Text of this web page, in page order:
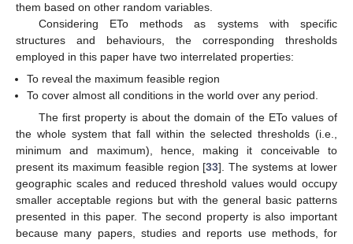
them based on other random variables.
Considering ETo methods as systems with specific
structures and behaviours, the corresponding thresholds
employed in this paper have two interrelated properties:
To reveal the maximum feasible region
To cover almost all conditions in the world over any period.
The first property is about the domain of the ETo values of
the whole system that fall within the selected thresholds (i.e.,
minimum and maximum), hence, making it conceivable to
present its maximum feasible region [33]. The systems at lower
geographic scales and reduced threshold values would occupy
smaller acceptable regions but with the general basic patterns
presented in this paper. The second property is also important
because many papers, studies and reports use methods, for